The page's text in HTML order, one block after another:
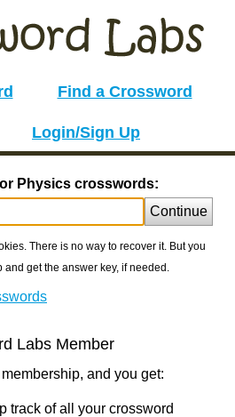
Find a Crossword
Login/Sign Up
Physics crosswords:
Continue
There is no way to recover it. But you
get the answer key, if needed.
Labs Member
membership, and you get:
track of all your crossword